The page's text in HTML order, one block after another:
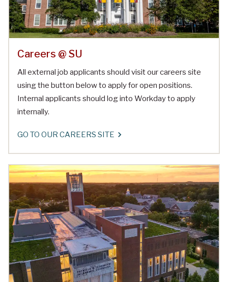
Careers @ SU
All external job applicants should visit our careers site
using the button below to apply for open positions.
Internal applicants should log into Workday to apply
internally.
GO TO OUR CAREERS SITE